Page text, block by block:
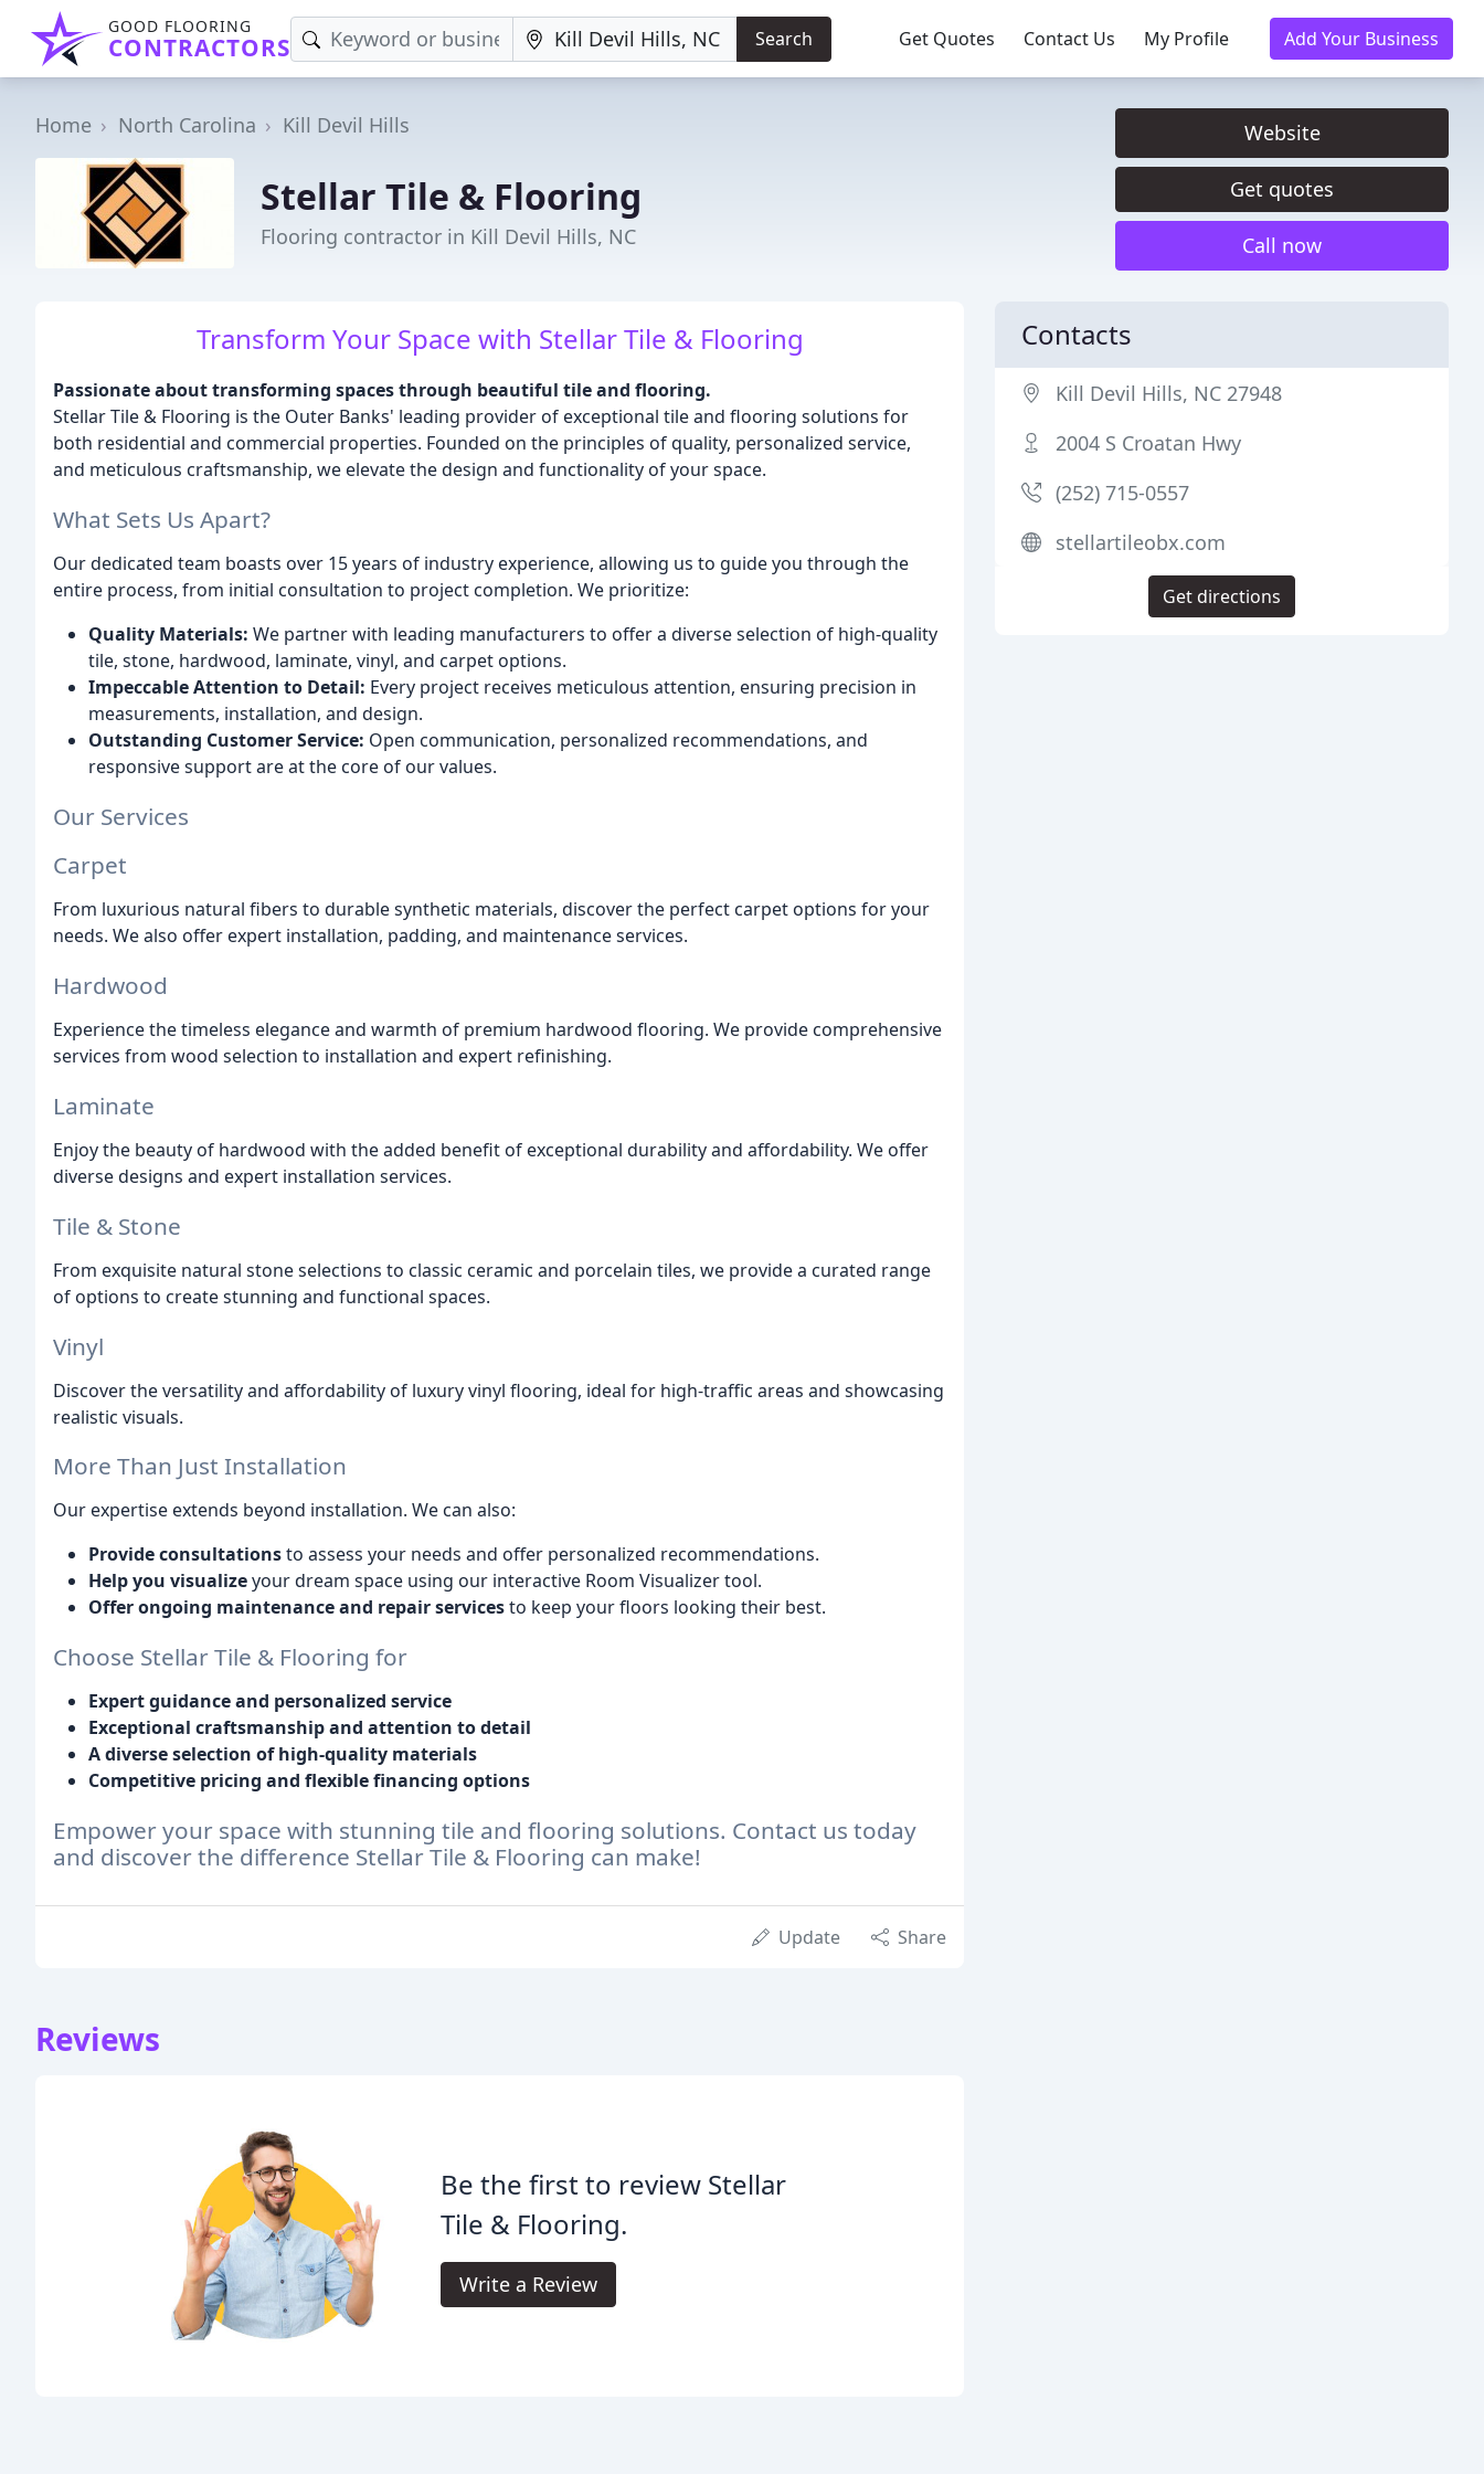
GOOD FLOORING
CONTRACTORS Search Get Quotes Contact Us My Profile Add Your Business
Home North Carolina Kill Devil Hills
Stellar Tile & Flooring
Flooring contractor in Kill Devil Hills, NC
Website
Get quotes
Call now
Transform Your Space with Stellar Tile & Flooring
Passionate about transforming spaces through beautiful tile and flooring.
Stellar Tile & Flooring is the Outer Banks' leading provider of exceptional tile and flooring solutions for
both residential and commercial properties. Founded on the principles of quality, personalized service,
and meticulous craftsmanship, we elevate the design and functionality of your space.
What Sets Us Apart?
Our dedicated team boasts over 15 years of industry experience, allowing us to guide you through the
entire process, from initial consultation to project completion. We prioritize:
Quality Materials: We partner with leading manufacturers to offer a diverse selection of high-quality
tile, stone, hardwood, laminate, vinyl, and carpet options.
Impeccable Attention to Detail: Every project receives meticulous attention, ensuring precision in
measurements, installation, and design.
Outstanding Customer Service: Open communication, personalized recommendations, and
responsive support are at the core of our values.
Our Services
Carpet
From luxurious natural fibers to durable synthetic materials, discover the perfect carpet options for your
needs. We also offer expert installation, padding, and maintenance services.
Hardwood
Experience the timeless elegance and warmth of premium hardwood flooring. We provide comprehensive
services from wood selection to installation and expert refinishing.
Laminate
Enjoy the beauty of hardwood with the added benefit of exceptional durability and affordability. We offer
diverse designs and expert installation services.
Tile & Stone
From exquisite natural stone selections to classic ceramic and porcelain tiles, we provide a curated range
of options to create stunning and functional spaces.
Vinyl
Discover the versatility and affordability of luxury vinyl flooring, ideal for high-traffic areas and showcasing
realistic visuals.
More Than Just Installation
Our expertise extends beyond installation. We can also:
Provide consultationsto assess your needs and offer personalized recommendations.
Help you visualizeyour dream space using our interactive Room Visualizer tool.
Offer ongoing maintenance and repair servicesto keep your floors looking their best.
Choose Stellar Tile & Flooring for
Expert guidance and personalized service
Exceptional craftsmanship and attention to detail
A diverse selection of high-quality materials
Competitive pricing and flexible financing options
Empower your space with stunning tile and flooring solutions. Contact us today
and discover the difference Stellar Tile & Flooring can make!
Update Share
Reviews
Be the first to review Stellar
Tile & Flooring.
Write a Review
Contacts
Kill Devil Hills, NC 27948
2004 S Croatan Hwy
(252) 715-0557
stellartileobx.com
Get directions